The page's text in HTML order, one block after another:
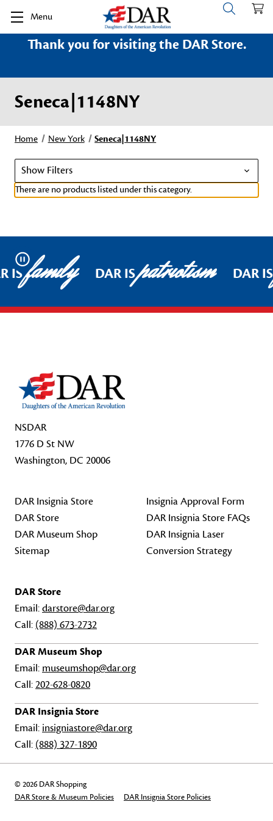
Menu
Thank you for visiting the DAR Store.
Seneca|1148NY
Home New York Seneca|1148NY
Show Filters
There are no products listed under this category.
Pause
ISfamily DAR ISpatriotism DAR
NSDAR
1776 D St NW
Washington, DC 20006
DAR Insignia Store
DAR Store
DAR Museum Shop
Sitemap
Insignia Approval Form
DAR Insignia Store FAQs
DAR Insignia Laser
Conversion Strategy
DAR Store
Email:darstore@dar.org
Call: (888) 673-2732
DAR Museum Shop
Email: museumshop@dar.org
Call:202-628-0820
DAR Insignia Store
Email: insigniastore@dar.org
Call: (888) 327-1890
© 2026 DAR Shopping
DAR Store & Museum Policies
DAR Insignia Store Policies